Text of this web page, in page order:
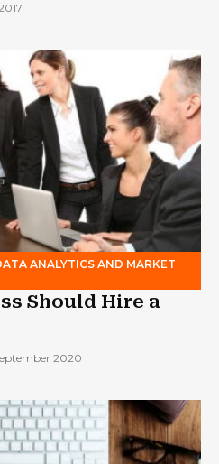
ANALYTICS AND MARKET
Should Hire a
2020